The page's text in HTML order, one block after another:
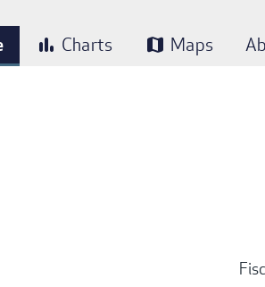
bar_chart Charts map Maps